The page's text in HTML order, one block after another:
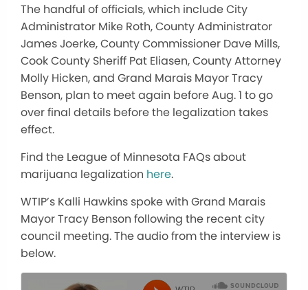
The handful of officials, which include City
Administrator Mike Roth, County Administrator
James Joerke, County Commissioner Dave Mills,
Cook County Sheriff Pat Eliasen, County Attorney
Molly Hicken, and Grand Marais Mayor Tracy
Benson, plan to meet again before Aug. 1 to go
over final details before the legalization takes
effect.
Find the League of Minnesota FAQs about
marijuana legalization here.
WTIP’s Kalli Hawkins spoke with Grand Marais
Mayor Tracy Benson following the recent city
council meeting. The audio from the interview is
below.